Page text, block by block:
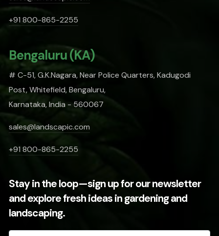
+91 800-865-2255
Bengaluru (KA)
# C-51, G.K.Nagara, Near Police Quarters, Kadugodi
Post, Whitefield, Bengaluru,
Karnataka, India - 560067
sales@landscapic.com
+91 800-865-2255
Stay in the loop—sign up for our newsletter
and explore fresh ideas in gardening and
landscaping.